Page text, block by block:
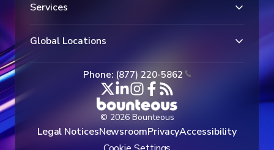
Services
Global Locations
Phone: (877) 220-5862
© 2026 Bounteous
Legal NoticesNewsroomPrivacyAccessibility